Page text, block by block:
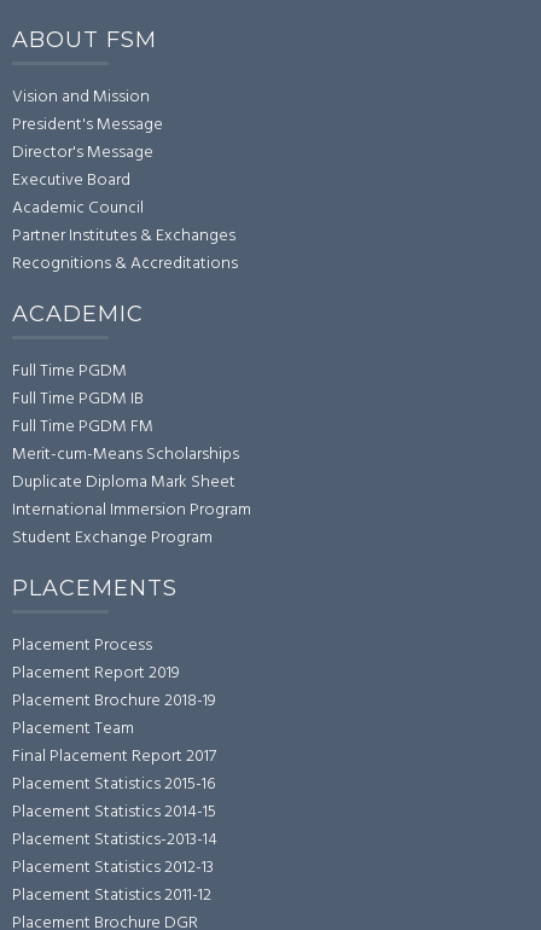
ABOUT FSM
Vision and Mission
President's Message
Director's Message
Executive Board
Academic Council
Partner Institutes & Exchanges
Recognitions & Accreditations
ACADEMIC
Full Time PGDM
Full Time PGDM IB
Full Time PGDM FM
Merit-cum-Means Scholarships
Duplicate Diploma Mark Sheet
International Immersion Program
Student Exchange Program
PLACEMENTS
Placement Process
Placement Report 2019
Placement Brochure 2018-19
Placement Team
Final Placement Report 2017
Placement Statistics 2015-16
Placement Statistics 2014-15
Placement Statistics-2013-14
Placement Statistics 2012-13
Placement Statistics 2011-12
Placement Brochure DGR